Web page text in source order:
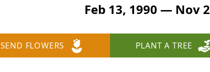
Feb 13, 1990 — Nov
SEND FLOWERS PLANT A TREE